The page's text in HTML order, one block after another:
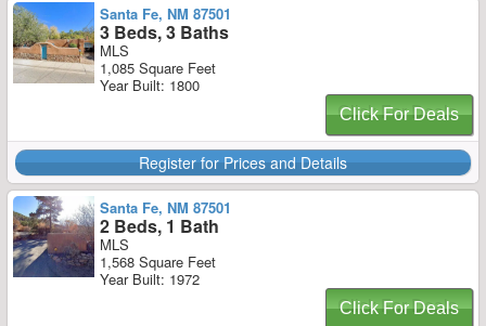
Santa Fe, NM 87501
3 Beds, 3 Baths
MLS
1,085 Square Feet
Year Built: 1800
Click For Deals
Register for Prices and Details
Santa Fe, NM 87501
2 Beds, 1 Bath
MLS
1,568 Square Feet
Year Built: 1972
Click For Deals